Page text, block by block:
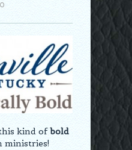
0
this kind ofbold
ministries!